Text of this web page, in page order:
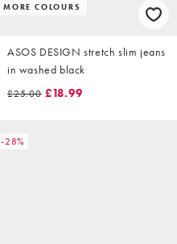
MORE COLOURS
ASOS DESIGN stretch slim jeans
in washed black
£25.00 £18.99
-28%